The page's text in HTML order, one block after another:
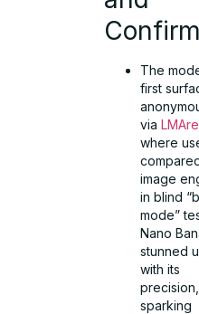
The
first
via
where
image
in blind
mode”
Nano
stunned
with its
precision,
sparking